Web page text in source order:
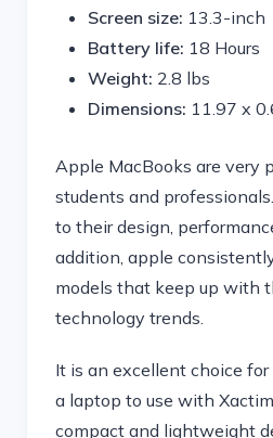
Screen size: 13.3-inch
Battery life: 18 Hours
Weight: 2.8 lbs
Dimensions: ‎11.97 x
Apple MacBooks are very
students and
to their design,
addition, apple
models that keep up with
technology trends.
It is an excellent choice
a laptop to use with
compact and lightweight